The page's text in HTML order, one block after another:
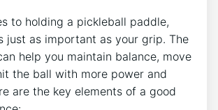
to holding a pickleball paddle,
just as important as your grip. The
help you maintain balance, move
the ball with more power and
are the key elements of a good